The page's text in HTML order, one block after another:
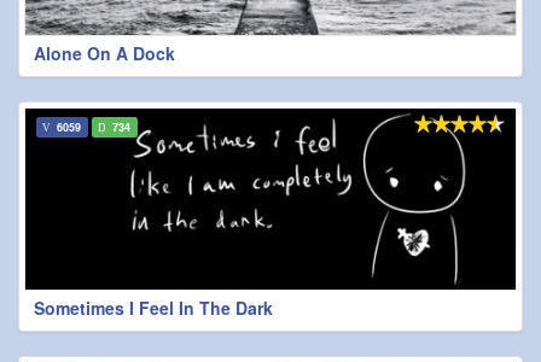
Alone On A Dock
Sometimes I Feel In The Dark
6059 734